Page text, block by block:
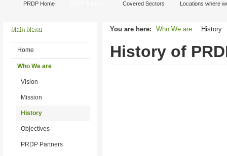
PRDP Home Covered Sectors Locations where
You are here: Who We are History
History of
Main Menu
Home
Who We are
Vision
Mission
History
Objectives
PRDP Partners